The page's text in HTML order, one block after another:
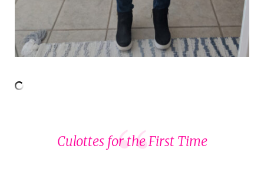
Culottes for the First Time